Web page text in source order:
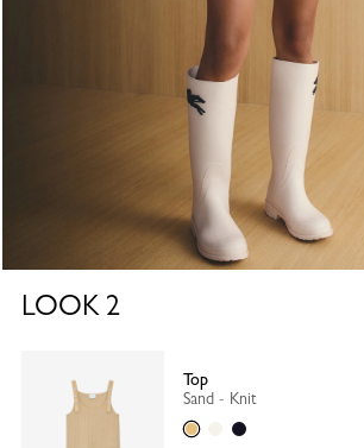
LOOK 2
Top
Sand - Knit
Sand EcruBlack